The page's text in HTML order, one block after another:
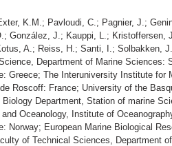
K.M.; Pavloudi, C.; Pagnier, J.;
González, J.; Kauppi, L.;
A.; Reiss, H.; Santi, I.; Solbakken,
Department of Marine Sciences:
Greece; The Interuniversity Institute
Roscoff: France; University of the
Biology Department, Station of marine
and Oceanology, Institute of
Norway; European Marine Biological
of Technical Sciences, Department